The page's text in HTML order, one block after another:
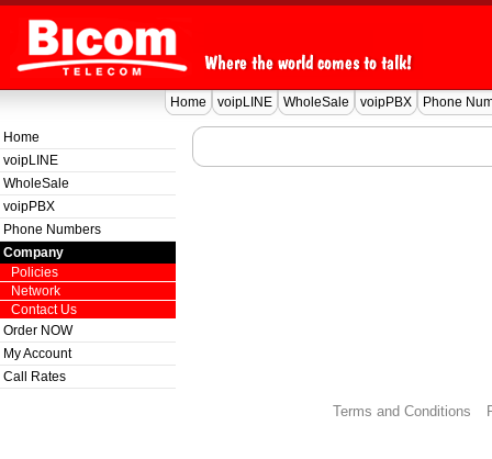
Home voipLINE WholeSale voipPBX Phone
Home
voipLINE
WholeSale
voipPBX
Phone Numbers
Company
Policies
Network
Contact Us
Order NOW
My Account
Call Rates
Terms and Conditions